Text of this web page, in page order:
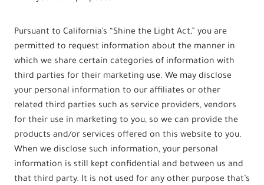
Pursuant to California’s “Shine the Light Act,” you are
permitted to request information about the manner in
which we share certain categories of information with
third parties for their marketing use. We may disclose
your personal information to our affiliates or other
related third parties such as service providers, vendors
for their use in marketing to you, so we can provide the
products and/or services offered on this website to you.
When we disclose such information, your personal
information is still kept confidential and between us and
that third party. It is not used for any other purpose that’s